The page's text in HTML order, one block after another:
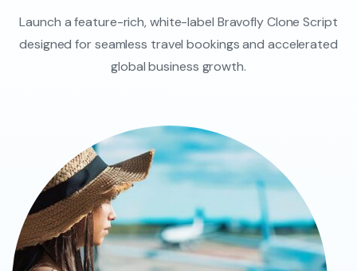
Launch a feature-rich, white-label Bravofly Clone Script
designed for seamless travel bookings and accelerated
global business growth.